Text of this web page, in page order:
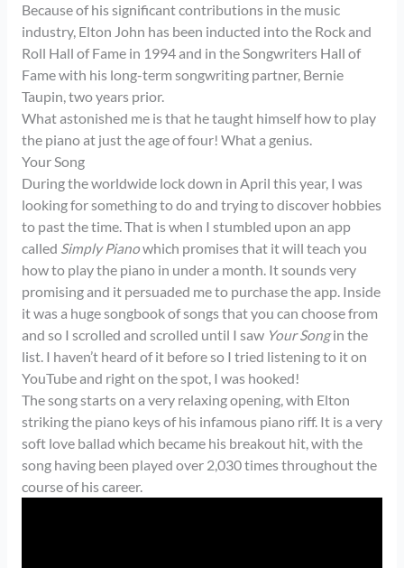
Because of his significant contributions in the music
industry, Elton John has been inducted into the Rock and
Roll Hall of Fame in 1994 and in the Songwriters Hall of
Fame with his long-term songwriting partner, Bernie
Taupin, two years prior.
What astonished me is that he taught himself how to play
the piano at just the age of four! What a genius.
Your Song
During the worldwide lock down in April this year, I was
looking for something to do and trying to discover hobbies
to past the time. That is when I stumbled upon an app
called Simply Pianowhich promises that it will teach you
how to play the piano in under a month. It sounds very
promising and it persuaded me to purchase the app. Inside
it was a huge songbook of songs that you can choose from
and so I scrolled and scrolled until I saw Your Songin the
list. I haven’t heard of it before so I tried listening to it on
YouTube and right on the spot, I was hooked!
The song starts on a very relaxing opening, with Elton
striking the piano keys of his infamous piano riff. It is a very
soft love ballad which became his breakout hit, with the
song having been played over 2,030 times throughout the
course of his career.